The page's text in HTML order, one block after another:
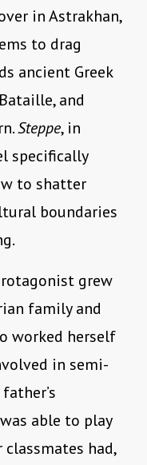
in Astrakhan,
to drag
ancient Greek
and
Steppe, in
specifically
to shatter
boundaries
grew
family and
worked herself
in semi-
able to play
had,